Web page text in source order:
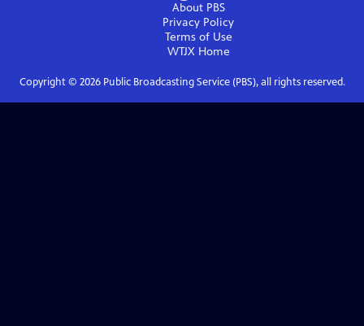
About PBS
Privacy Policy
Terms of Use
WTJXHome
Copyright © 2026Public Broadcasting Service (PBS), all rights reserved.